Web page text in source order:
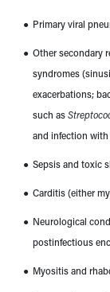
● Primary viral
● Other secondary
syndromes
exacerbations;
such as
and infection
● Sepsis and toxic
● Carditis (either
● Neurological
postinfectious
● Myositis and